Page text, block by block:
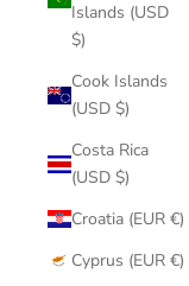
Islands (USD
$)
Cook Islands
(USD $)
Costa Rica
(USD $)
Croatia (EUR €)
Cyprus (EUR €)